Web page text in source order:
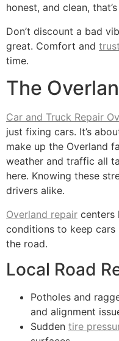
honest, and clean,
Don’t discount a bad
great. Comfort and
time.
The
Car and Truck Repair
just fixing cars. It’s
make up the Overland
weather and traffic all
here. Knowing these
drivers alike.
Overland repair centers
conditions to keep cars
the road.
Local Road
Potholes and
and alignment
Sudden tire